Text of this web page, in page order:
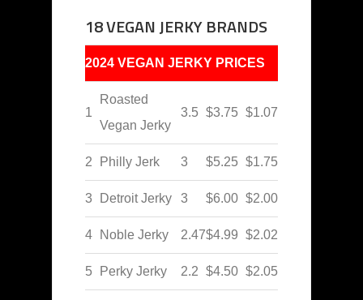
18 VEGAN JERKY BRANDS
2024 VEGAN JERKY PRICES
1
Roasted
Vegan Jerky
3.5 $3.75 $1.07
2 Philly Jerk 3 $5.25 $1.75
3 Detroit Jerky 3 $6.00 $2.00
4 Noble Jerky 2.47$4.99 $2.02
5 Perky Jerky 2.2 $4.50 $2.05